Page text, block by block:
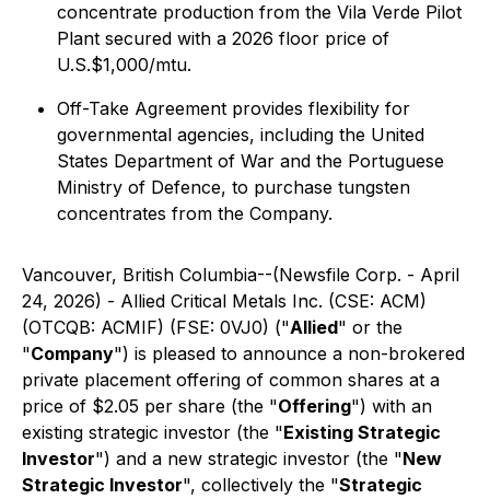
concentrate production from the Vila Verde Pilot
Plant secured with a 2026 floor price of
U.S.$1,000/mtu.
Off-Take Agreement provides flexibility for
governmental agencies, including the United
States Department of War and the Portuguese
Ministry of Defence, to purchase tungsten
concentrates from the Company.
Vancouver, British Columbia--(Newsfile Corp. - April
24, 2026) - Allied Critical Metals Inc. (CSE: ACM)
(OTCQB: ACMIF) (FSE: 0VJ0) ("Allied" or the
"Company") is pleased to announce a non-brokered
private placement offering of common shares at a
price of $2.05 per share (the "Offering") with an
existing strategic investor (the "Existing Strategic
Investor") and a new strategic investor (the "New
Strategic Investor", collectively the "Strategic